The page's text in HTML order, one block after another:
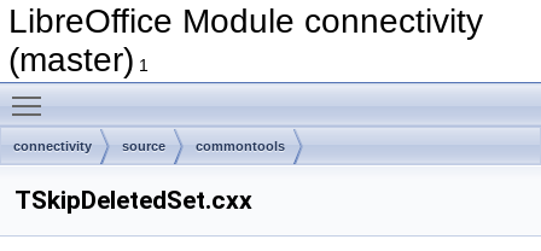
LibreOffice Module connectivity
(master) 1
connectivity source commontools
TSkipDeletedSet.cxx